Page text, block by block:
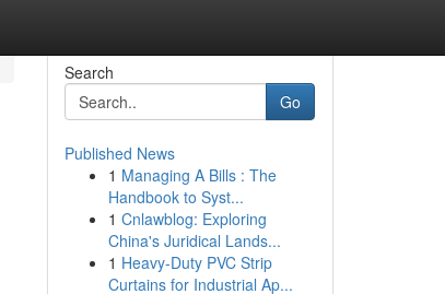
Search
Go
Published News
1 Managing A Bills : The
Handbook to Syst...
1 Cnlawblog: Exploring
China's Juridical Lands...
1 Heavy-Duty PVC Strip
Curtains for Industrial Ap...